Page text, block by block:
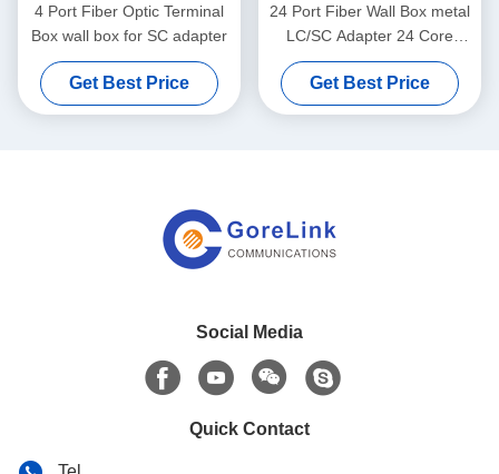
4 Port Fiber Optic Terminal
Box wall box for SC adapter
Get Best Price
24 Port Fiber Wall Box metal
LC/SC Adapter 24 Core
Fiber enclosure with double
door unloaded
Get Best Price
Social Media
Quick Contact